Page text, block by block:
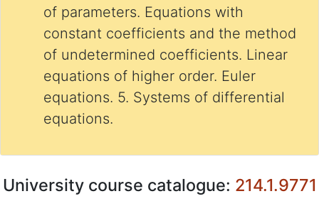
of parameters. Equations with
constant coefficients and the method
of undetermined coefficients. Linear
equations of higher order. Euler
equations. 5. Systems of differential
equations.
University course catalogue: 214.1.9771